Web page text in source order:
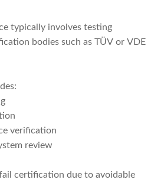
typically involves testing
bodies such as TÜV or VDE
verification
review
certification due to avoidable